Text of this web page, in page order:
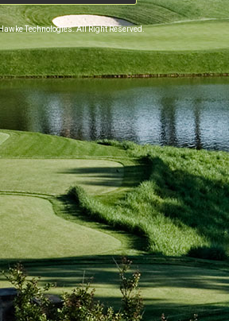
Technologies. All Right Reserved.